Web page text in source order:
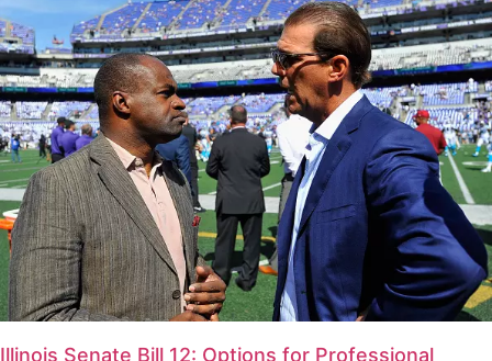
Illinois Senate Bill 12: Options for Professional